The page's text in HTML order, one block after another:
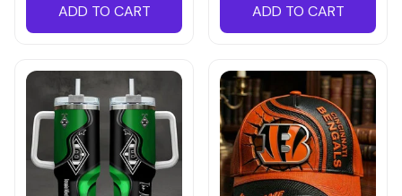
ADD TO CART ADD TO CART